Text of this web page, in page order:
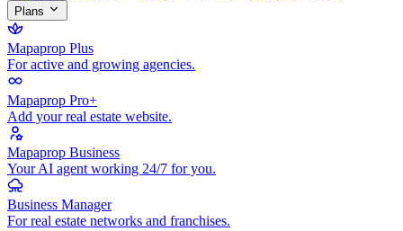
Plans
Mapaprop Plus
For active and growing agencies.
Mapaprop Pro+
Add your real estate website.
Mapaprop Business
Your AI agent working 24/7 for you.
Business Manager
For real estate networks and franchises.